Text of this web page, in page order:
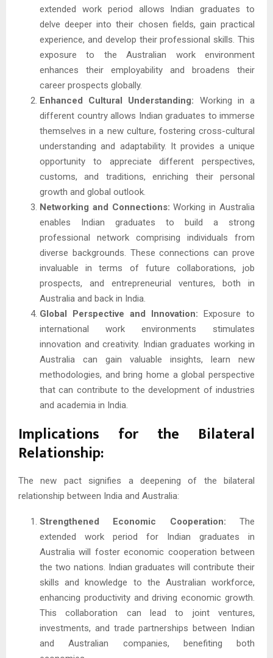
extended work period allows Indian graduates to
delve deeper into their chosen fields, gain practical
experience, and develop their professional skills. This
exposure to the Australian work environment
enhances their employability and broadens their
career prospects globally.
Enhanced Cultural Understanding: Working in a
different country allows Indian graduates to immerse
themselves in a new culture, fostering cross-cultural
understanding and adaptability. It provides a unique
opportunity to appreciate different perspectives,
customs, and traditions, enriching their personal
growth and global outlook.
Networking and Connections: Working in Australia
enables Indian graduates to build a strong
professional network comprising individuals from
diverse backgrounds. These connections can prove
invaluable in terms of future collaborations, job
prospects, and entrepreneurial ventures, both in
Australia and back in India.
Global Perspective and Innovation: Exposure to
international work environments stimulates
innovation and creativity. Indian graduates working in
Australia can gain valuable insights, learn new
methodologies, and bring home a global perspective
that can contribute to the development of industries
and academia in India.
Implications for the Bilateral
Relationship:
The new pact signifies a deepening of the bilateral
relationship between India and Australia:
Strengthened Economic Cooperation: The
extended work period for Indian graduates in
Australia will foster economic cooperation between
the two nations. Indian graduates will contribute their
skills and knowledge to the Australian workforce,
enhancing productivity and driving economic growth.
This collaboration can lead to joint ventures,
investments, and trade partnerships between Indian
and Australian companies, benefiting both